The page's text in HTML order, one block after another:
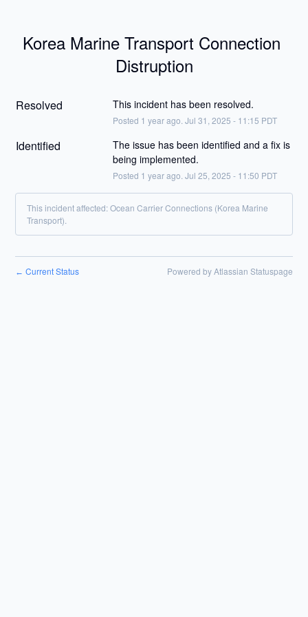
Korea Marine Transport Connection
Distruption
Resolved This incident has been resolved.
Posted 1 year ago. Jul 31 2025 - 11:15 PDT
Identified
The issue has been identified and a fix is
being implemented.
Posted 1 year ago. Jul 25 2025 - 11:50 PDT
This incident affected: Ocean Carrier Connections (Korea Marine
Transport).
← Current Status Powered by Atlassian Statuspage